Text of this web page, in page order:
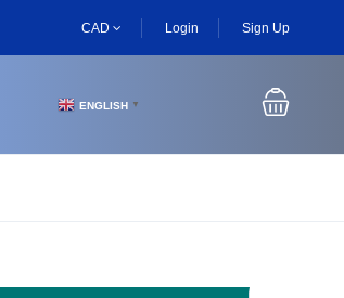
CAD Login Sign Up
ENGLISH ▼